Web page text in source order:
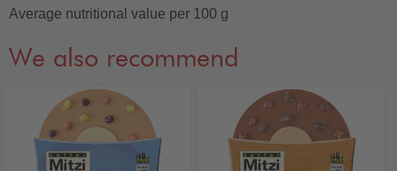
Average nutritional value per 100 g
We also recommend